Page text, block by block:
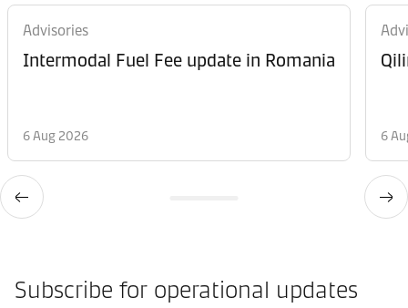
Advisories
Intermodal Fuel Fee update in Romania
6 Aug 2026 6
Subscribe for operational updates